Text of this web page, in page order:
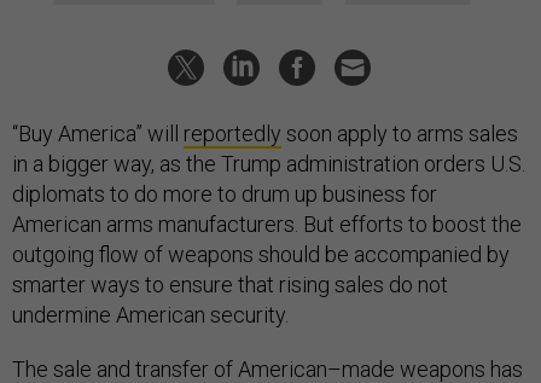
“Buy America” will reportedly soon apply to arms sales
in a bigger way, as the Trump administration orders U.S.
diplomats to do more to drum up business for
American arms manufacturers. But efforts to boost the
outgoing flow of weapons should be accompanied by
smarter ways to ensure that rising sales do not
undermine American security.
The sale and transfer of American–made weapons has